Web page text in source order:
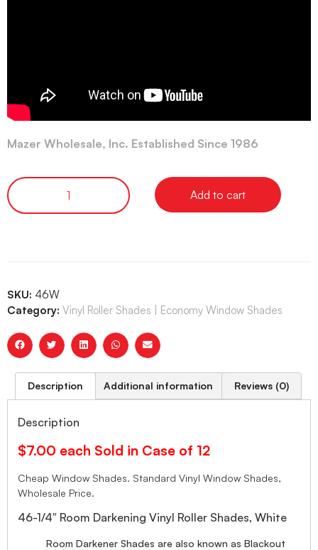
Mazer Wholesale, Inc. Established Since 1986
Add to cart
SKU: 46W
Category: Vinyl Roller Shades | Economy Window Shades
Description Additional information Reviews (0)
Description
$7.00 each Sold in Case of 12
Cheap Window Shades. Standard Vinyl Window Shades,
Wholesale Price.
46-1/4″ Room Darkening Vinyl Roller Shades, White
Room Darkener Shades are also known as Blackout